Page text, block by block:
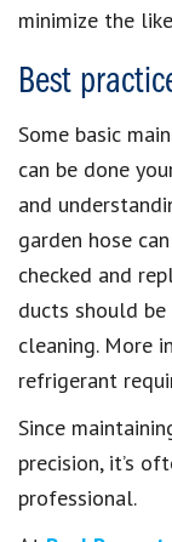
minimize the
Best
Some basic
can be done
and
garden hose
checked and
ducts should
cleaning. More
refrigerant
Since
precision, it’s
professional.